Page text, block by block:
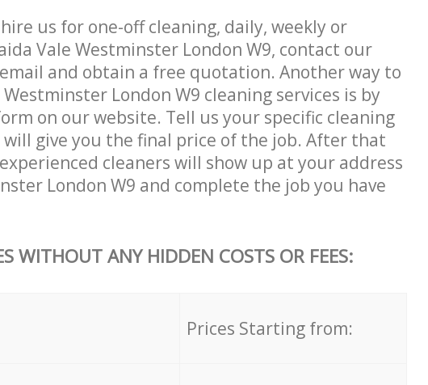
us for one-off cleaning, daily, weekly or
Vale Westminster London W9, contact our
and obtain a free quotation. Another way to
London W9 cleaning services is by
on our website. Tell us your specific cleaning
give you the final price of the job. After that
cleaners will show up at your address
London W9 and complete the job you have
WITHOUT ANY HIDDEN COSTS OR FEES:
Prices Starting from: